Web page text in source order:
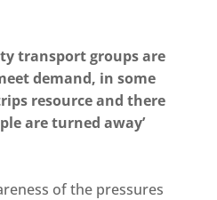
transport groups are
demand, in some
resource and there
are turned away’
of the pressures